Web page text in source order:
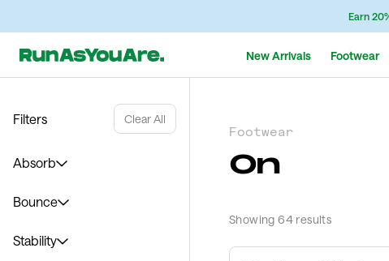
Earn
New Arrivals Footwear
Filters Clear All
Absorb
Bounce
Stability
Footwear
On
Showing 64 results